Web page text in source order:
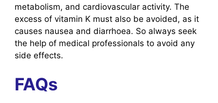
metabolism, and cardiovascular activity. The
excess of vitamin K must also be avoided, as it
causes nausea and diarrhoea. So always seek
the help of medical professionals to avoid any
side effects.
FAQs